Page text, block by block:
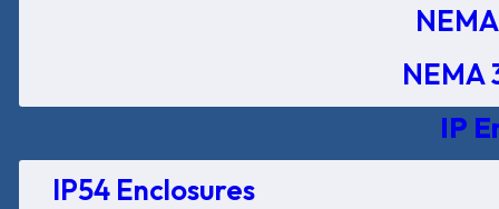
NEMA
IP
IP54 Enclosures